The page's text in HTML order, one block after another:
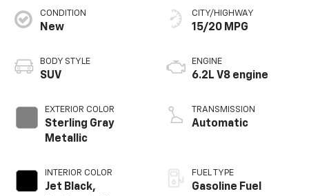
CONDITION
New
BODY STYLE
SUV
EXTERIOR COLOR
Sterling Gray
Metallic
INTERIOR COLOR
Jet Black,
CITY/HIGHWAY
15/20 MPG
ENGINE
6.2L V8 engine
TRANSMISSION
Automatic
FUEL TYPE
Gasoline Fuel